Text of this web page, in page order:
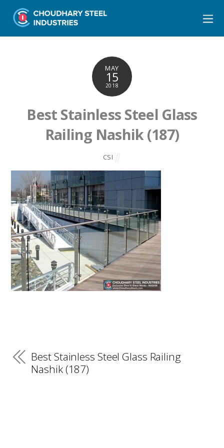
MAY
15
2018
Best Stainless Steel Glass
Railing Nashik (187)
CSI
Best Stainless Steel Glass Railing
Nashik (187)